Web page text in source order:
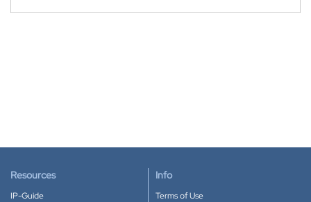
Resources
IP-Guide
Info
Terms of Use